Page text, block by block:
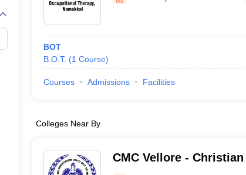
Embryology Colleges in India
Medical CollegeArmed Force Medical College Pune
FMGE Sample Paper
NEET 2026 Free Mock Test
BOT
B.O.T. (1 Course)
Courses Admissions Facilities
Colleges Near By
CMC Vellore -